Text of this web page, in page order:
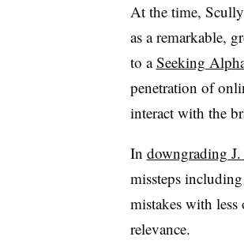
At the time,
as a remarkable,
to aSeeking
penetration of
interact with the
In downgrading
missteps
mistakes with less
relevance.